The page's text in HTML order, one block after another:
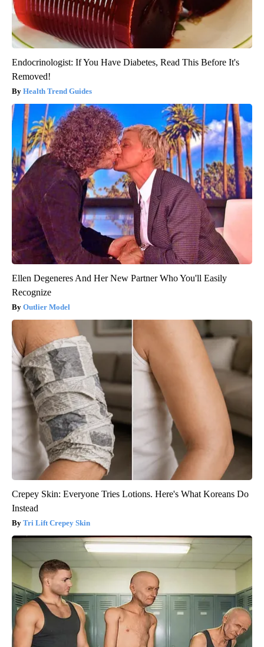
Endocrinologist: If You Have Diabetes, Read This Before It's
Removed!
Health Trend Guides
Ellen Degeneres And Her New Partner Who You'll Easily
Recognize
Outlier Model
Crepey Skin: Everyone Tries Lotions. Here's What Koreans Do
Instead
Tri Lift Crepey Skin